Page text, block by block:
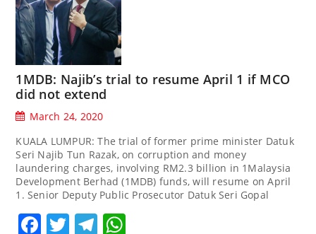
1MDB: Najib’s trial to resume April 1 if MCO
did not extend
March 24, 2020
KUALA LUMPUR: The trial of former prime minister Datuk
Seri Najib Tun Razak, on corruption and money
laundering charges, involving RM2.3 billion in 1Malaysia
Development Berhad (1MDB) funds, will resume on April
1. Senior Deputy Public Prosecutor Datuk Seri Gopal
Facebook
TwitterTelegram